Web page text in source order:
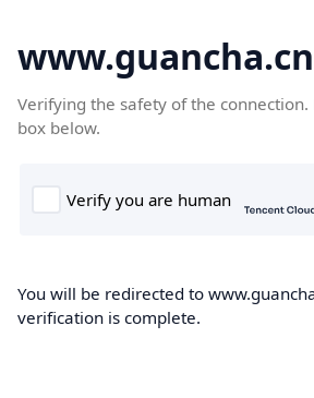
www.guancha.cn
Verifying the safety of the connection.
box below.
You will be redirected to
verification is complete.